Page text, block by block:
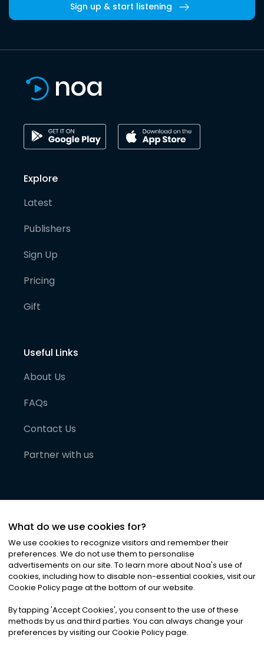
Sign up & start listening
Explore
Latest
Publishers
Sign Up
Pricing
Gift
Useful Links
About Us
FAQs
Contact Us
Partner with us
©2026Noa News Ltd. ALL RIGHTS RESERVED
Privacy|Terms & Conditions|Cookies
What do we use cookies for?
We use cookies to recognize visitors and remember their
preferences. We do not use them to personalise
advertisements on our site. To learn more about Noa's use of
cookies, including how to disable non-essential cookies, visit our
Cookie Policy page at the bottom of our website.
By tapping 'Accept Cookies', you consent to the use of these
methods by us and third parties. You can always change your
preferences by visiting our Cookie Policy page.